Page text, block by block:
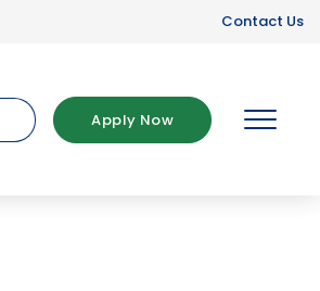
Contact Us
Apply Now